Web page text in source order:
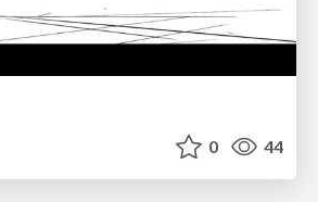
0 44